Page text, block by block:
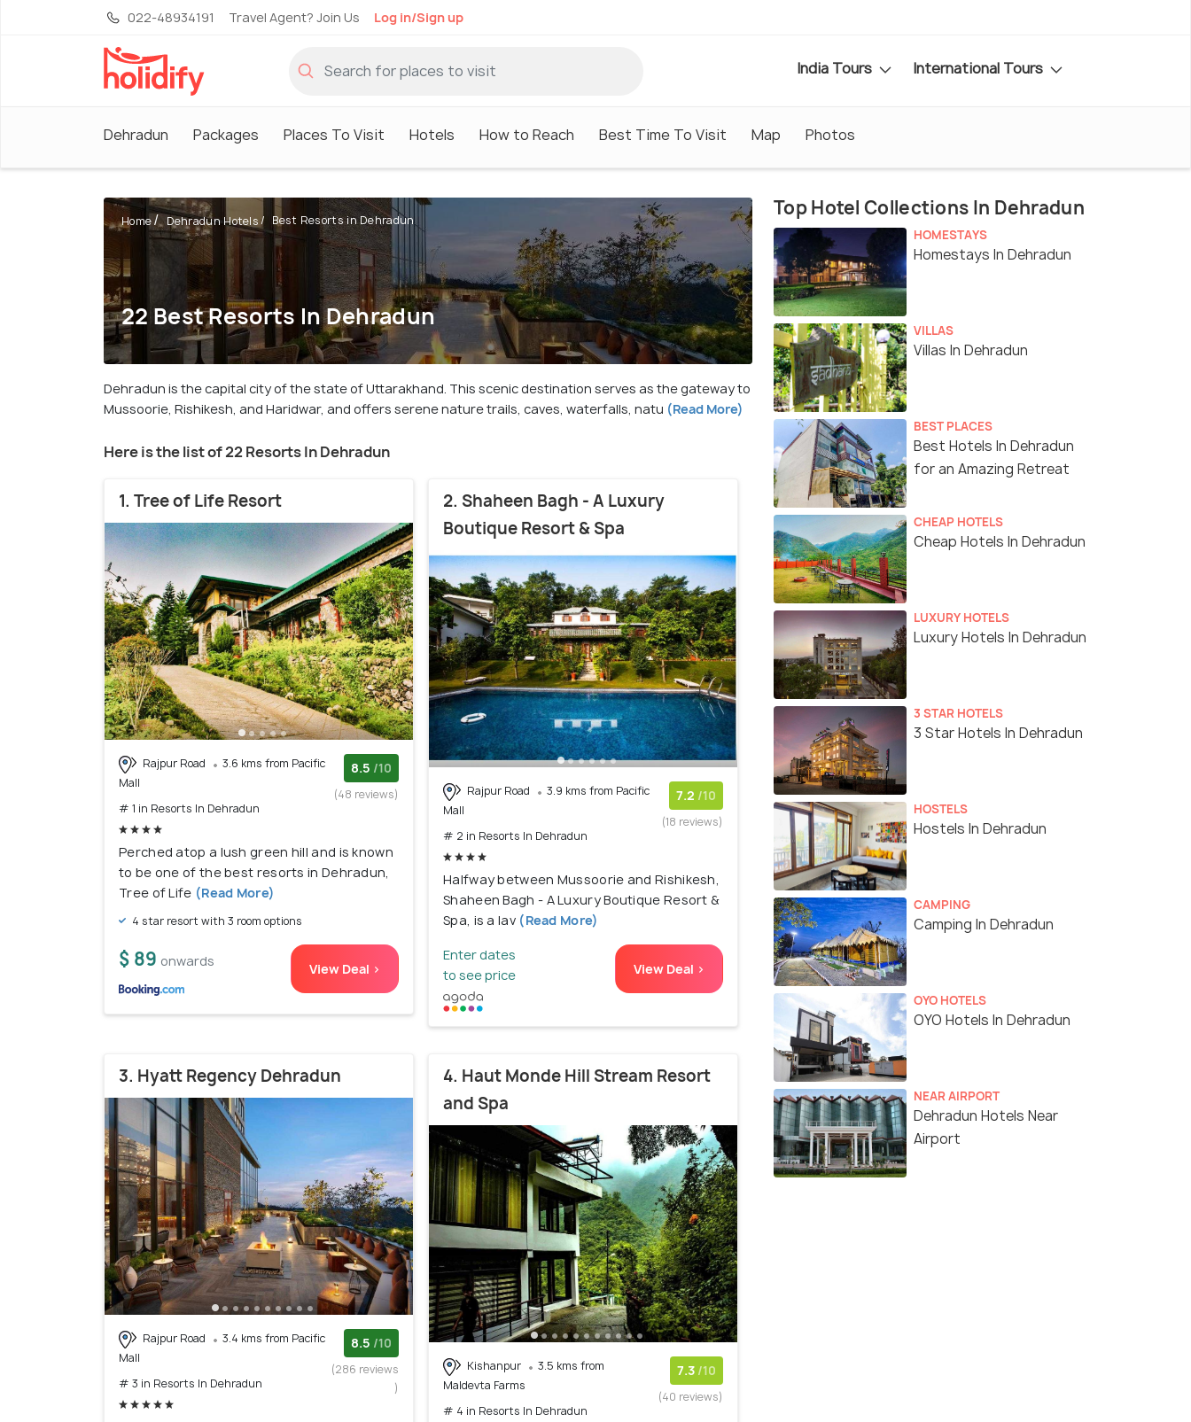
022-48934191 Travel Agent? Join Us Log in/Sign up
India Tours International Tours
Dehradun Packages Places To Visit Hotels How to Reach Best Time To Visit Map Photos
Home Dehradun Hotels Best Resorts in Dehradun
22 Best Resorts In Dehradun
Dehradun is the capital city of the state of Uttarakhand. This scenic destination serves as the gateway to
Mussoorie, Rishikesh, and Haridwar, and offers serene nature trails, caves, waterfalls, natu (Read More)
Here is the list of 22 Resorts In Dehradun
1. Tree of Life Resort
Rajpur Road
3.6 kms from Pacific
Mall
# 1 in Resorts In Dehradun
8.5 /10
(48 reviews)
Perched atop a lush green hill and is known
to be one of the best resorts in Dehradun,
Tree of Life (Read More)
4 star resort with 3 room options
$ 89 onwards View Deal >
2. Shaheen Bagh - A Luxury
Boutique Resort & Spa
Rajpur Road
3.9 kms from Pacific
Mall
# 2 in Resorts In Dehradun
7.2 /10
(18 reviews)
Halfway between Mussoorie and Rishikesh,
Shaheen Bagh - A Luxury Boutique Resort &
Spa, is a lav(Read More)
Enter dates
to see price
View Deal >
3. Hyatt Regency Dehradun
Rajpur Road
3.4 kms from Pacific
Mall
# 3 in Resorts In Dehradun
8.5 /10
(286 reviews
)
4. Haut Monde Hill Stream Resort
and Spa
Kishanpur
3.5 kms from
Maldevta Farms
# 4 in Resorts In Dehradun
7.3 /10
(40 reviews)
Top Hotel Collections In Dehradun
HOMESTAYS
Homestays In Dehradun
VILLAS
Villas In Dehradun
BEST PLACES
Best Hotels In Dehradun
for an Amazing Retreat
CHEAP HOTELS
Cheap Hotels In Dehradun
LUXURY HOTELS
Luxury Hotels In Dehradun
3 STAR HOTELS
3 Star Hotels In Dehradun
HOSTELS
Hostels In Dehradun
CAMPING
Camping In Dehradun
OYO HOTELS
OYO Hotels In Dehradun
NEAR AIRPORT
Dehradun Hotels Near
Airport